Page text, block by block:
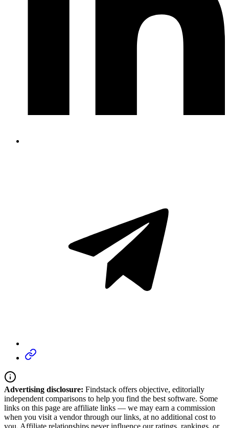
Advertising disclosure: Findstack offers objective, editorially
independent comparisons to help you find the best software. Some
links on this page are affiliate links — we may earn a commission
when you visit a vendor through our links, at no additional cost to
you. Affiliate relationships never influence our ratings, rankings, or